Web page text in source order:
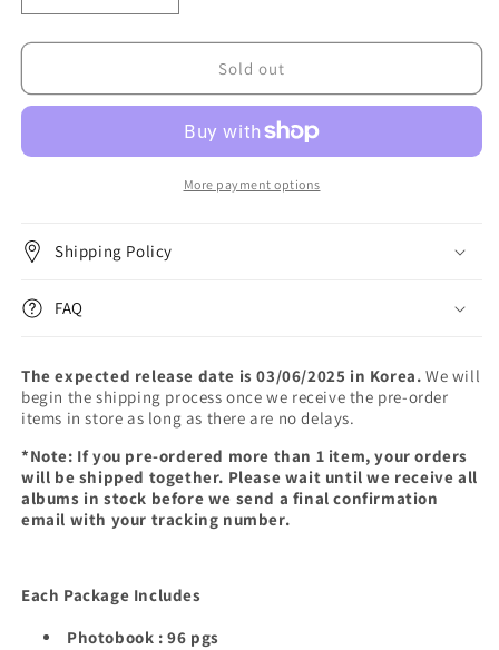
quantity
for
-
[BTODAY]
quantity
for
-
ALBUM
[BTODAY]
(Photobook
Sold out
More payment options
Shipping Policy
FAQ
The expected release date is 03/06/2025 in Korea. We will
begin the shipping process once we receive the pre-order
items in store as long as there are no delays.
*Note: If you pre-ordered more than 1 item, your orders
will be shipped together. Please wait until we receive all
albums in stock before we send a final confirmation
email with your tracking number.
Each Package Includes
Photobook : 96 pgs